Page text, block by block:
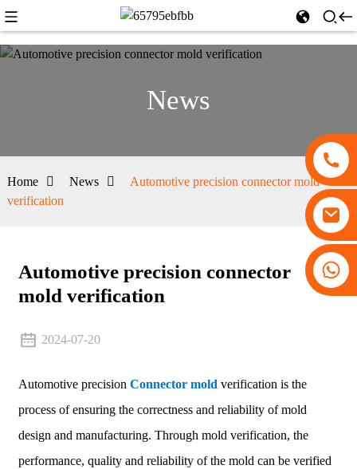
+86 13530645990
News
Home News
Automotive precision connector mold
verification
Automotive precision connector
mold verification
2024-07-20
Automotive precision Connector mold verification is the
process of ensuring the correctness and reliability of mold
design and manufacturing. Through mold verification, the
performance, quality and reliability of the mold can be verified